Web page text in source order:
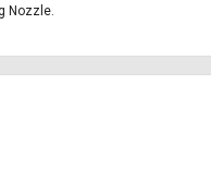
Nozzle.